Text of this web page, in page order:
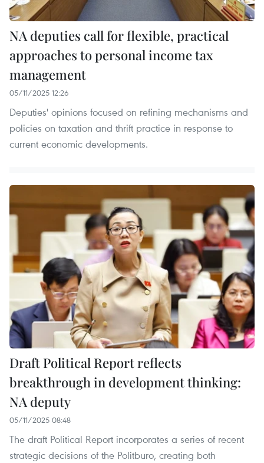
NA deputies call for flexible, practical
approaches to personal income tax
management
05/11/2025 12:26
Deputies' opinions focused on refining mechanisms and
policies on taxation and thrift practice in response to
current economic developments.
Draft Political Report reflects
breakthrough in development thinking:
NA deputy
05/11/2025 08:48
The draft Political Report incorporates a series of recent
strategic decisions of the Politburo, creating both